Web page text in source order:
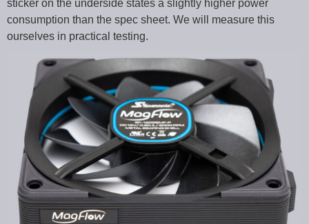
sticker on the underside states a slightly higher power
consumption than the spec sheet. We will measure this
ourselves in practical testing.